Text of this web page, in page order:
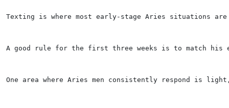
Texting is where most early-stage Aries situations
A good rule for the first three weeks is to match his
One area where Aries men consistently respond is